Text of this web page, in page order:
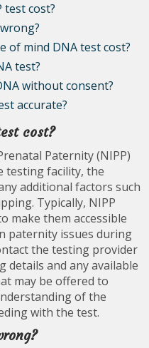
test cost?
of mind DNA test cost?
test?
without consent?
accurate?
cost?
Paternity (NIPP)
testing facility, the
additional factors such
Typically, NIPP
make them accessible
paternity issues during
the testing provider
details and any available
may be offered to
of the
with the test.